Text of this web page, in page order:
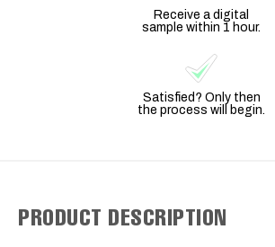
Receive a digital
sample within 1 hour.
Satisfied? Only then
the process will begin.
PRODUCT DESCRIPTION